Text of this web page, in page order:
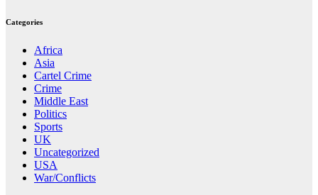
Categories
Africa
Asia
Cartel Crime
Crime
Middle East
Politics
Sports
UK
Uncategorized
USA
War/Conflicts